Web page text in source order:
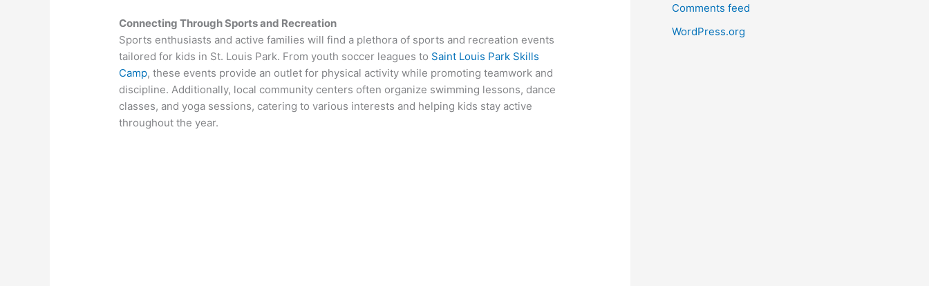
Connecting Through Sports and Recreation
Sports enthusiasts and active families will find a plethora of sports and recreation events
tailored for kids in St. Louis Park. From youth soccer leagues to Saint Louis Park Skills
Camp, these events provide an outlet for physical activity while promoting teamwork and
discipline. Additionally, local community centers often organize swimming lessons, dance
classes, and yoga sessions, catering to various interests and helping kids stay active
throughout the year.
Comments feed
WordPress.org